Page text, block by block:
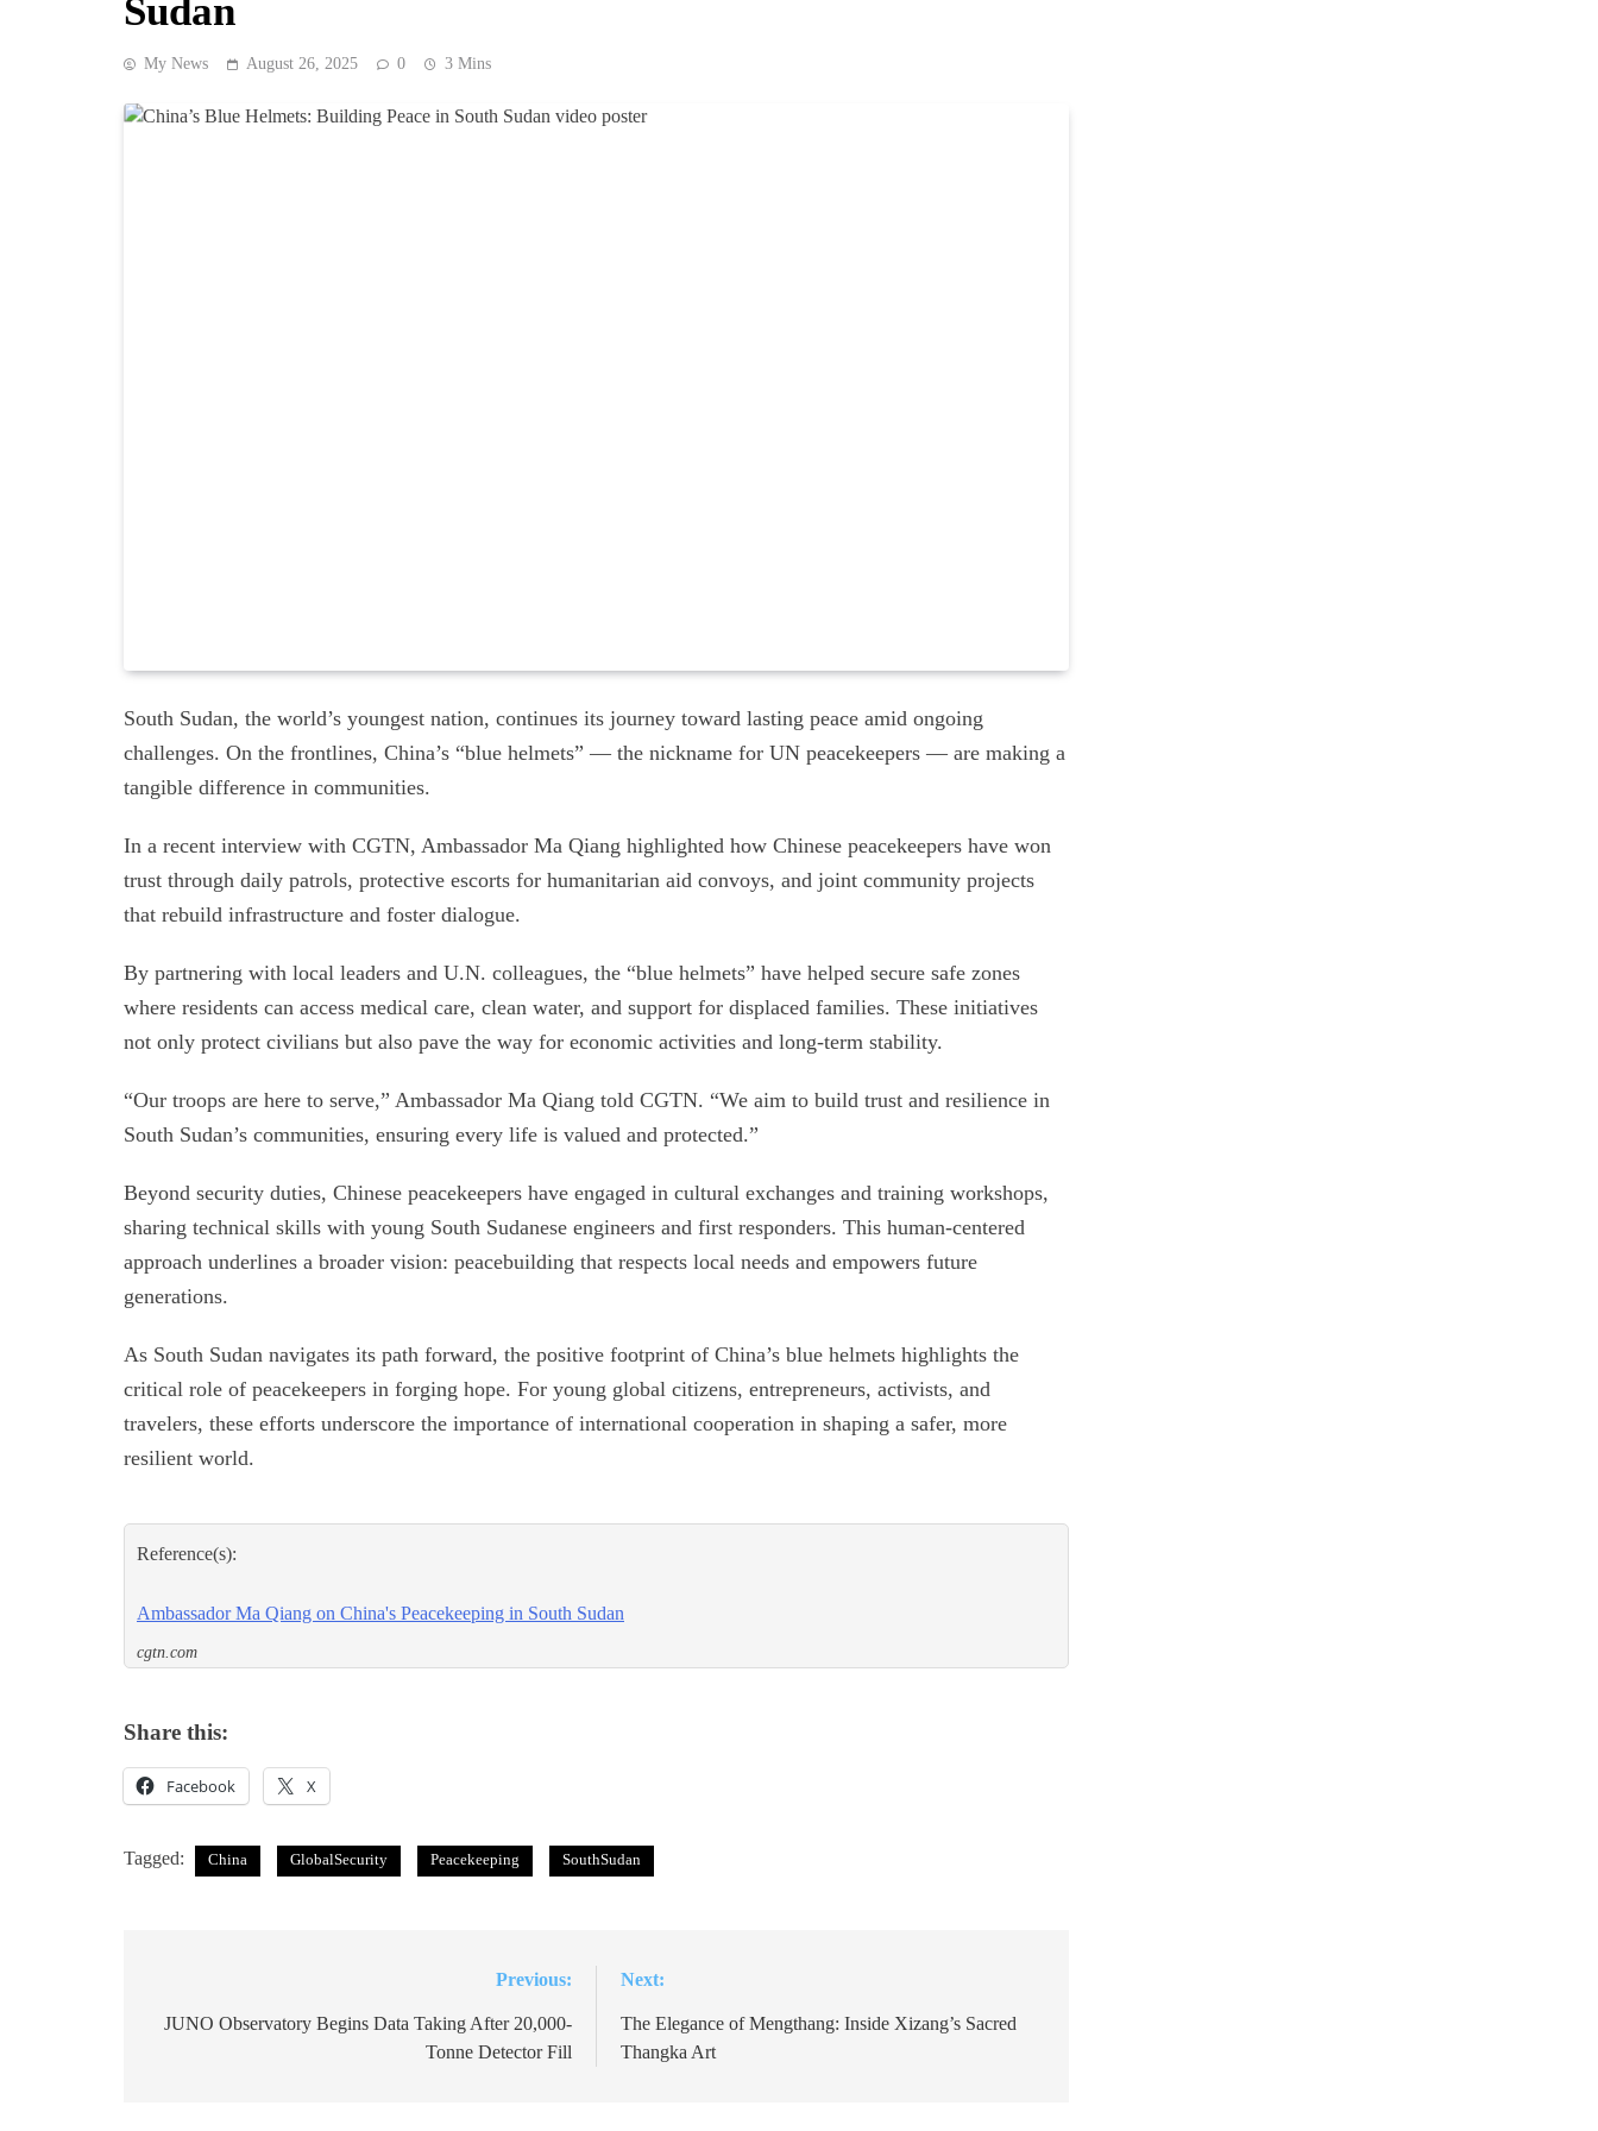
Sudan
My News August 26, 2025 0 3 Mins
South Sudan, the world’s youngest nation, continues its journey toward lasting peace amid ongoing
challenges. On the frontlines, China’s “blue helmets” — the nickname for UN peacekeepers — are making a
tangible difference in communities.
In a recent interview with CGTN, Ambassador Ma Qiang highlighted how Chinese peacekeepers have won
trust through daily patrols, protective escorts for humanitarian aid convoys, and joint community projects
that rebuild infrastructure and foster dialogue.
By partnering with local leaders and U.N. colleagues, the “blue helmets” have helped secure safe zones
where residents can access medical care, clean water, and support for displaced families. These initiatives
not only protect civilians but also pave the way for economic activities and long-term stability.
“Our troops are here to serve,” Ambassador Ma Qiang told CGTN. “We aim to build trust and resilience in
South Sudan’s communities, ensuring every life is valued and protected.”
Beyond security duties, Chinese peacekeepers have engaged in cultural exchanges and training workshops,
sharing technical skills with young South Sudanese engineers and first responders. This human-centered
approach underlines a broader vision: peacebuilding that respects local needs and empowers future
generations.
As South Sudan navigates its path forward, the positive footprint of China’s blue helmets highlights the
critical role of peacekeepers in forging hope. For young global citizens, entrepreneurs, activists, and
travelers, these efforts underscore the importance of international cooperation in shaping a safer, more
resilient world.
Reference(s):
Ambassador Ma Qiang on China's Peacekeeping in South Sudan
cgtn.com
Share this:
Facebook X
Tagged: China GlobalSecurity Peacekeeping SouthSudan
navigation
Previous:
JUNO Observatory Begins Data Taking After 20,000-
Tonne Detector Fill
Next:
The Elegance of Mengthang: Inside Xizang’s Sacred
Thangka Art